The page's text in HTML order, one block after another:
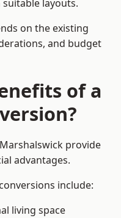
layouts.
on the existing
and budget
of a
provide
advantages.
include:
living space